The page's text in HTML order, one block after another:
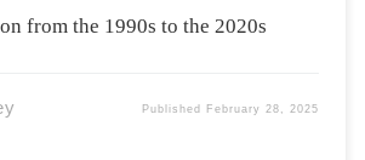
from the 1990s to the 2020s
Published February 28, 2025